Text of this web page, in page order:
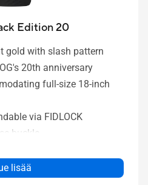
Edition 20
gold with slash pattern
20th anniversary
full-size 18-inch
via FIDLOCK
buckle
organized
lisää